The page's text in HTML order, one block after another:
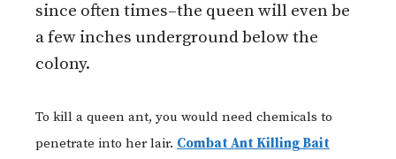
since often times–the queen will even be
a few inches underground below the
colony.
To kill a queen ant, you would need chemicals to
penetrate into her lair. Combat Ant Killing Bait